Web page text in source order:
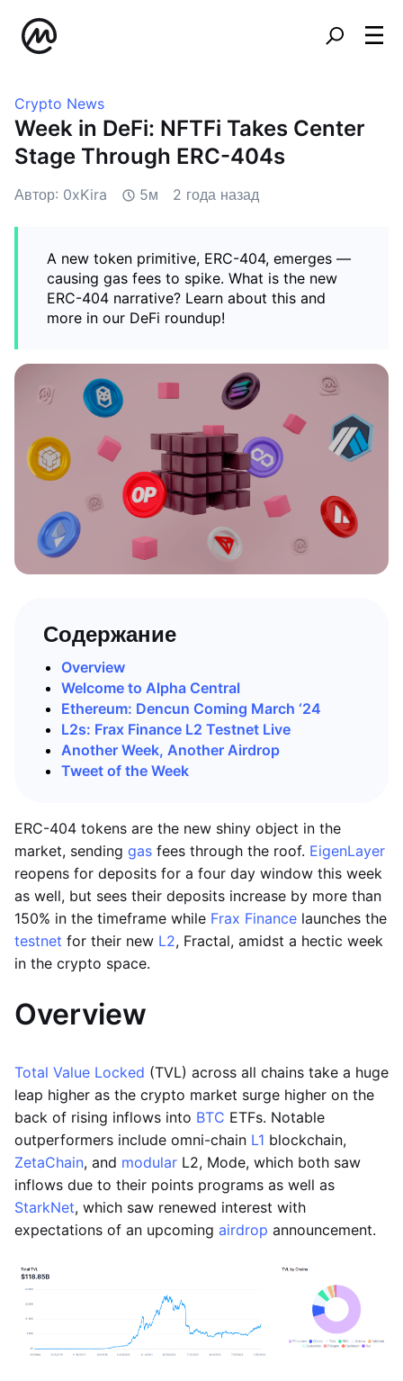
Crypto News
Week in DeFi: NFTFi Takes Center
Stage Through ERC-404s
Автор: 0xKira 5м 2 года назад
A new token primitive, ERC-404, emerges —
causing gas fees to spike. What is the new
ERC-404 narrative? Learn about this and
more in our DeFi roundup!
Содержание
Overview
Welcome to Alpha Central
Ethereum: Dencun Coming March ‘24
L2s: Frax Finance L2 Testnet Live
Another Week, Another Airdrop
Tweet of the Week
ERC-404 tokens are the new shiny object in the
market, sending gas fees through the roof. EigenLayer
reopens for deposits for a four day window this week
as well, but sees their deposits increase by more than
150% in the timeframe while Frax Finance launches the
testnet for their new L2, Fractal, amidst a hectic week
in the crypto space.
Overview
Total Value Locked (TVL) across all chains take a huge
leap higher as the crypto market surge higher on the
back of rising inflows into BTC ETFs. Notable
outperformers include omni-chain L1 blockchain,
ZetaChain, and modular L2, Mode, which both saw
inflows due to their points programs as well as
StarkNet, which saw renewed interest with
expectations of an upcoming airdrop announcement.